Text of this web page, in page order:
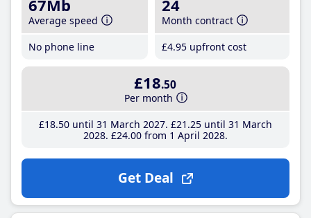
67Mb
Average speed
No phone line
24
Month contract
£4.95 upfront cost
£18.50
Per month
£18.50until 31 March 2027 £21 .25until 31 March
2028 £24.00from 1 April 2028
Get Deal